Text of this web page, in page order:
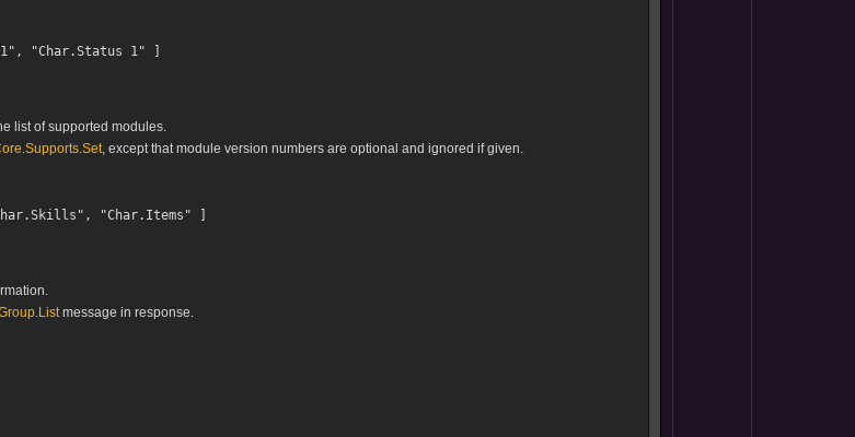
list of supported modules.
, except that module version numbers are optional and ignored if given.
message in response.